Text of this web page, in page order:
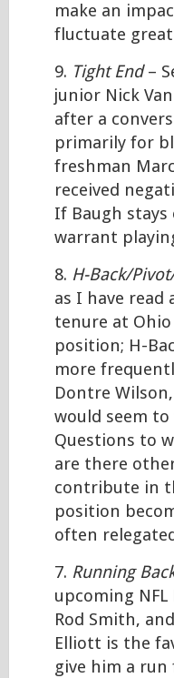
make an
fluctuate
9. Tight End–
junior Nick
after a
primarily for
freshman
received
If Baugh
warrant
8. H-Back/
as I have read
tenure at
position; H-
more
Dontre
would seem
Questions to
are there
contribute in
position
often
7. Running
upcoming
Rod Smith,
Elliott is the
give him a